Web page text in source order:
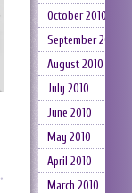
October 2010
September 2010
August 2010
July 2010
June 2010
May 2010
April 2010
March 2010